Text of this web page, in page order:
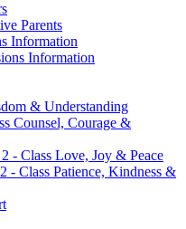
Parents
Information
Information
& Understanding
Counsel, Courage &
- Class Love, Joy & Peace
- Class Patience, Kindness &